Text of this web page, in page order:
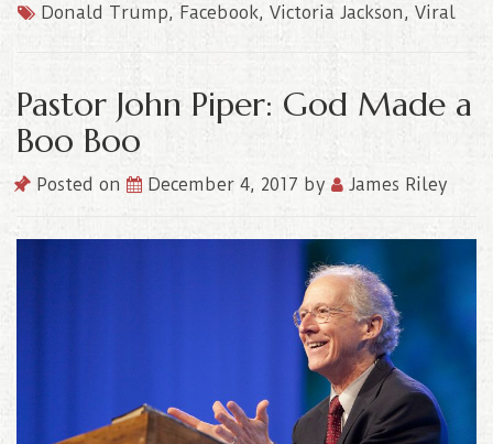
Donald Trump, Facebook, Victoria Jackson, Viral
Pastor John Piper: God Made a
Boo Boo
Posted on December 4, 2017 by James Riley